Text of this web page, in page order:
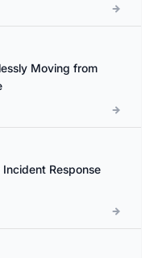
Moving from
Response